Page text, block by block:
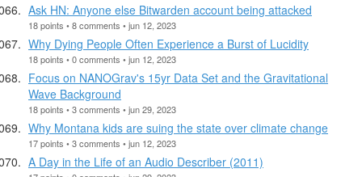
Ask HN: Anyone else Bitwarden account being attacked
18 points • 8 comments • jun 12, 2023
Why Dying People Often Experience a Burst of Lucidity
18 points • 0 comments • jun 12, 2023
Focus on NANOGrav's 15yr Data Set and the Gravitational
Wave Background
18 points • 3 comments • jun 29, 2023
Why Montana kids are suing the state over climate change
17 points • 3 comments • jun 12, 2023
A Day in the Life of an Audio Describer (2011)